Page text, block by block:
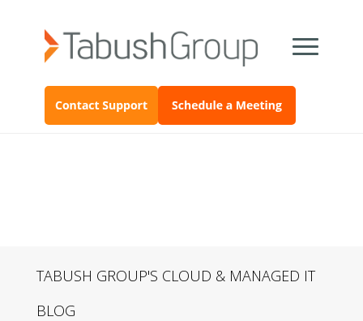
TABUSH GROUP'S CLOUD & MANAGED IT
BLOG